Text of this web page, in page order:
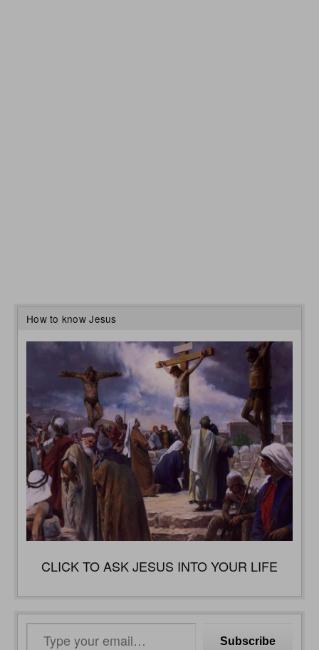
How to know Jesus
CLICK TO ASK JESUS INTO YOUR LIFE
Subscribe